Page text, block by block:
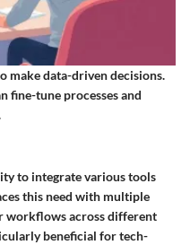
make data-driven decisions.
fine-tune processes and
to integrate various tools
this need with multiple
workflows across different
beneficial for tech-